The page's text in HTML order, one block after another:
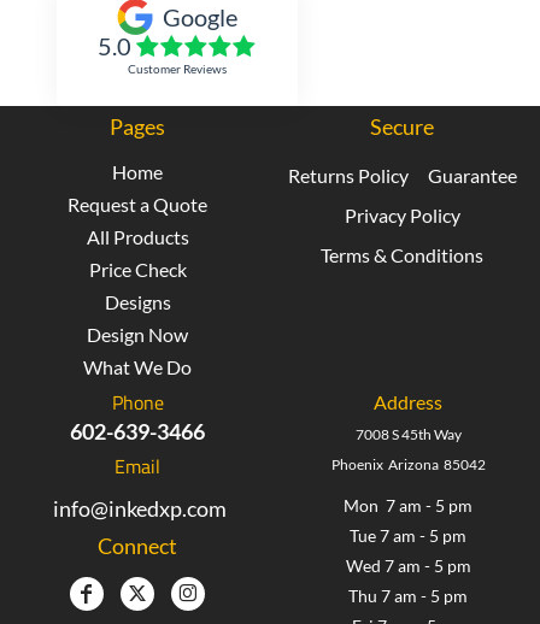
Google
5.0
Customer Reviews
Pages
Home
Request a Quote
All Products
Price Check
Designs
Design Now
What We Do
Secure
Returns Policy
Guarantee
Privacy Policy
Terms & Conditions
Phone
602-639-3466
Email
info@inkedxp.com
Connect
Address
7008 S 45th Way
Phoenix Arizona 85042
Mon 7 am - 5 pm
Tue 7 am - 5 pm
Wed 7 am - 5 pm
Thu 7 am - 5 pm